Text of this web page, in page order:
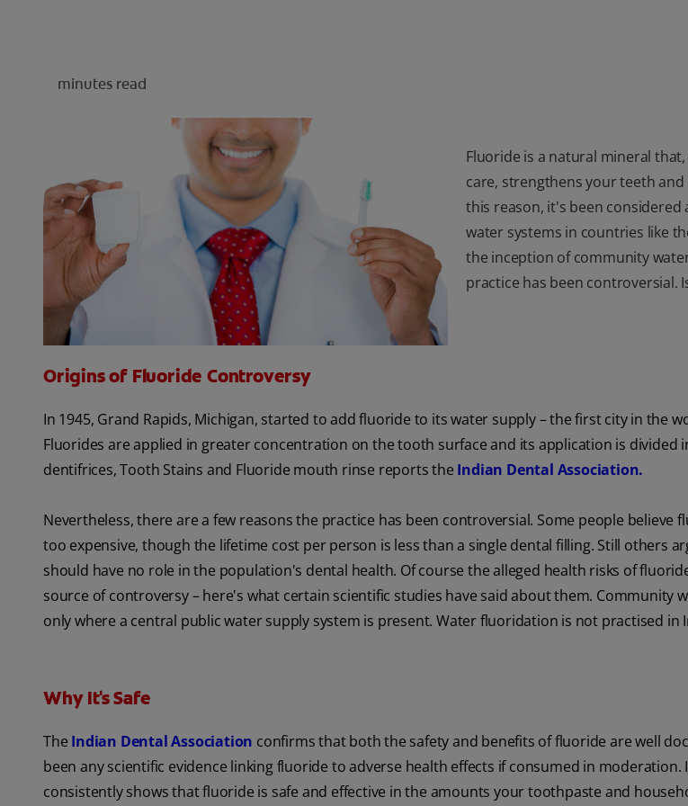
minutes read
Fluoride is a natural mineral
care, strengthens your teeth
this reason, it's been
water systems in countries like
the inception of community
practice has been controversial.
Origins of Fluoride Controversy
In 1945, Grand Rapids, Michigan, started to add fluoride to its water supply – the first city in the
Fluorides are applied in greater concentration on the tooth surface and its application is divided
dentifrices, Tooth Stains and Fluoride mouth rinse reports the Indian Dental Association.
Nevertheless, there are a few reasons the practice has been controversial. Some people believe
too expensive, though the lifetime cost per person is less than a single dental filling. Still others
should have no role in the population's dental health. Of course the alleged health risks of
source of controversy – here's what certain scientific studies have said about them. Community
only where a central public water supply system is present. Water fluoridation is not practised in
Why It's Safe
The Indian Dental Association confirms that both the safety and benefits of fluoride are well
been any scientific evidence linking fluoride to adverse health effects if consumed in moderation.
consistently shows that fluoride is safe and effective in the amounts your toothpaste and